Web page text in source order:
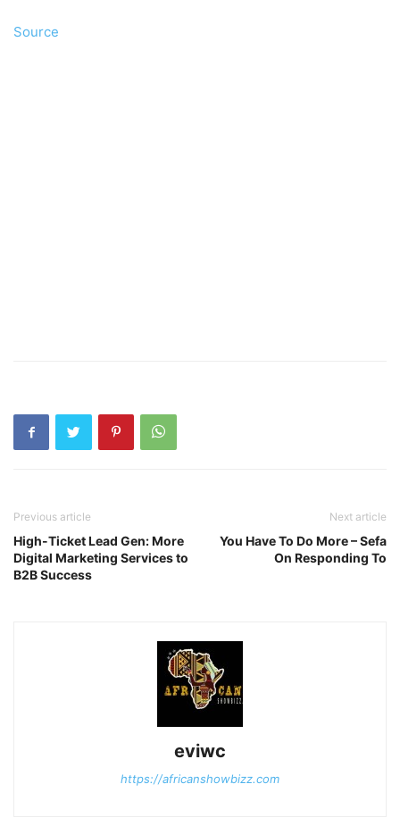
Source
Previous article
High-Ticket Lead Gen: More
Digital Marketing Services to
B2B Success
Next article
You Have To Do More – Sefa
On Responding To
eviwc
https://africanshowbizz.com